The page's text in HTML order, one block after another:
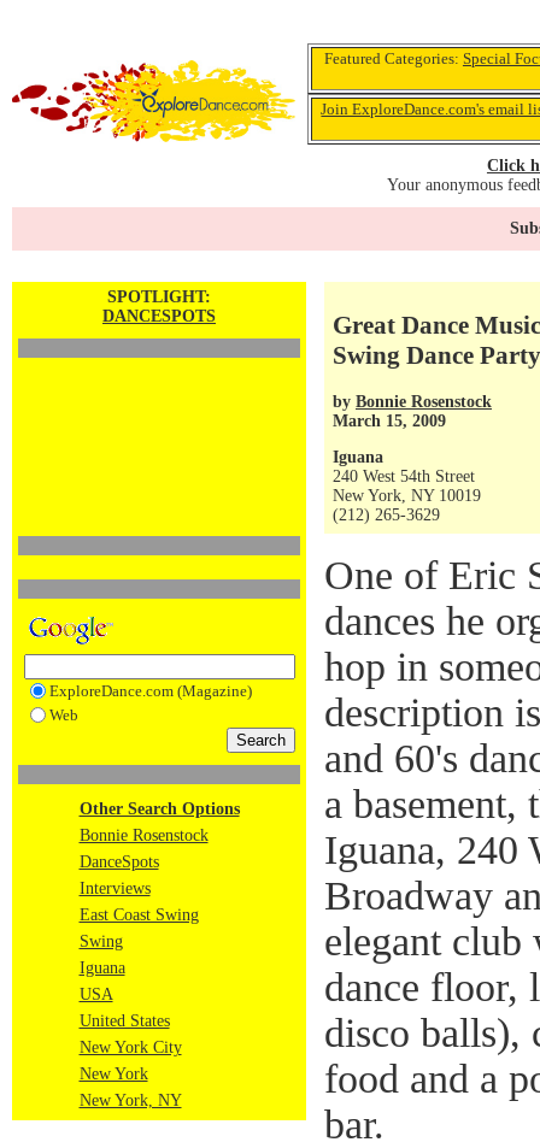
Featured Categories: Special
Join ExploreDance.com's email
Click
Your anonymous
SPOTLIGHT:
DANCESPOTS
ExploreDance.com (Magazine)
Web
Other Search Options
Bonnie Rosenstock
DanceSpots
Interviews
East Coast Swing
Swing
Iguana
USA
United States
New York City
New York
New York, NY
Great Dance
Swing Dance
by Bonnie Rosenstock
March 15, 2009
Iguana
240 West 54th Street
New York, NY 10019
(212) 265-3629
One of Eric
dances he
hop in
description
and 60's
a basement,
Iguana, 240
Broadway
elegant club
dance floor,
disco balls),
food and a
bar.